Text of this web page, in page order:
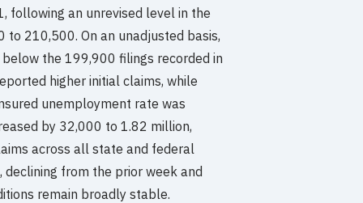
following an unrevised level in the
210,500. On an unadjusted basis,
the 199,900 filings recorded in
higher initial claims, while
unemployment rate was
by 32,000 to 1.82 million,
across all state and federal
from the prior week and
remain broadly stable.